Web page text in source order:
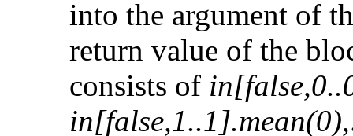
into the argument of
return value of the
consists of
in[false,1..1].mean(0)